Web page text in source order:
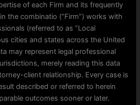
of each Firm and its frequently
the combinatio (“Firm”) works with
(referred to as “Local
cities and states across the United
may represent legal professional
merely reading this data
client relationship. Every case is
described or referred to herein
outcomes sooner or later.